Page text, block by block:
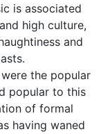
is associated
high culture,
and
the popular
popular to this
of formal
having waned